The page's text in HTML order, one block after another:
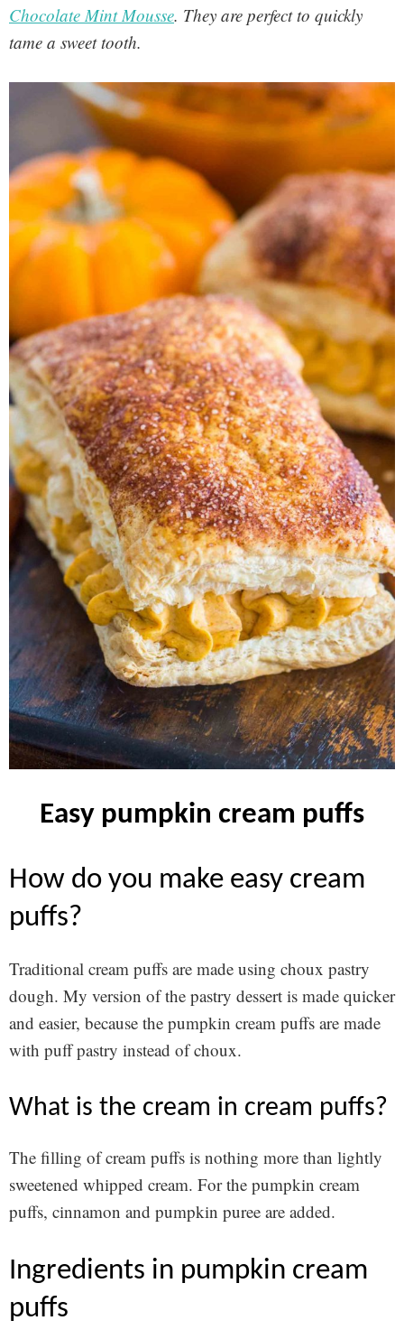
Chocolate Mint Mousse. They are perfect to quickly
tame a sweet tooth.
easy pumpkin cream puffs
how do you make easy cream
puffs?
Traditional cream puffs are made using choux pastry
dough. My version of the pastry dessert is made quicker
and easier, because the pumpkin cream puffs are made
with puff pastry instead of choux.
what is the cream in cream puffs?
The filling of cream puffs is nothing more than lightly
sweetened whipped cream. For the pumpkin cream
puffs, cinnamon and pumpkin puree are added.
puffs